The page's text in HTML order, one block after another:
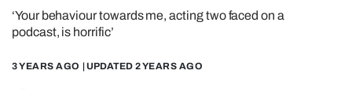
GUIDES
REALITY SHRINE
FILM SHRINE
‘Your behaviour towards me, acting two faced on a
podcast, is horrific’
3 YEARS AGO | UPDATED 2 YEARS AGO